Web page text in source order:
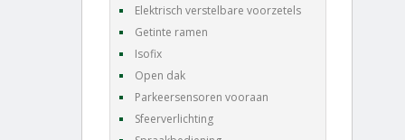
Elektrisch verstelbare voorzetels
Getinte ramen
Isofix
Open dak
Parkeersensoren vooraan
Sfeerverlichting